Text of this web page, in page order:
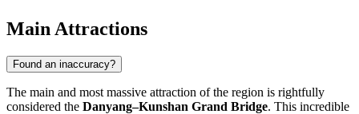
Main Attractions
Found an inaccuracy?
The main and most massive attraction of the region is rightfully
considered the Danyang–Kunshan Grand Bridge. This incredible